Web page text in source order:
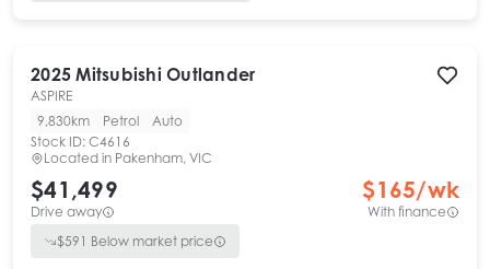
2025 Mitsubishi Outlander
ASPIRE
9,830km
Petrol
Auto
Stock ID: C4616
Located in Pakenham, VIC
$41,499
Drive away
$165/wk
With finance
$591 Below market price